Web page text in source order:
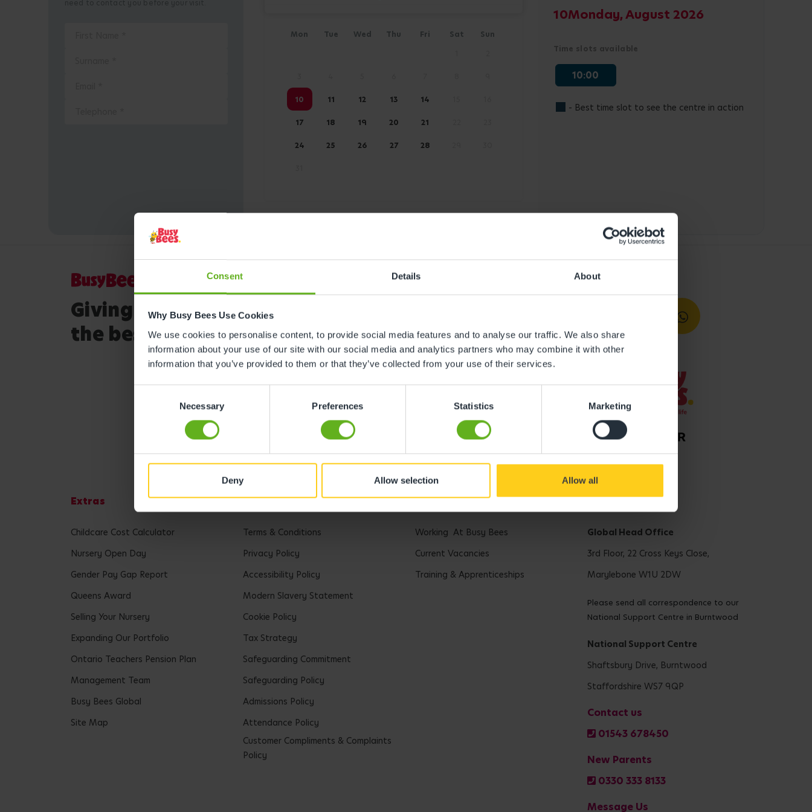
Consent Details About
Why Busy Bees Use Cookies
We use cookies to personalise content, to provide social media features and to analyse our traffic. We also share
information about your use of our site with our social media and analytics partners who may combine it with other
information that you’ve provided to them or that they’ve collected from your use of their services.
Necessary Preferences Statistics Marketing
Deny Allow selection Allow all
Mon Tue Wed Thu Fri Sat
Sun
10 11 12 13 14
17 18 19 20 21
24 25 26 27 28
10Monday, August 2026
Time slots available
10:00
- Best time slot to see the centre in action
Giving your child
the best start in life
Extras
Childcare Cost Calculator
Nursery Open Day
Gender Pay Gap Report
Queens Award
Selling Your Nursery
Expanding Our Portfolio
Ontario Teachers Pension Plan
Management Team
Busy Bees Global
Site Map
Legal
Terms & Conditions
Privacy Policy
Accessibility Policy
Modern Slavery Statement
Cookie Policy
Tax Strategy
Safeguarding Commitment
Safeguarding Policy
Admissions Policy
Attendance Policy
Customer Compliments & Complaints
Policy
Careers
Working At Busy Bees
Current Vacancies
Training & Apprenticeships
Get in touch
Global Head Office
3rd Floor, 22 Cross Keys Close,
Marylebone W1U 2DW
Please send all correspondence to our
National Support Centre in Burntwood
National Support Centre
Shaftsbury Drive, Burntwood
Staffordshire WS7 9QP
Contact us
01543 678450
New Parents
0330 333 8133
Message Us